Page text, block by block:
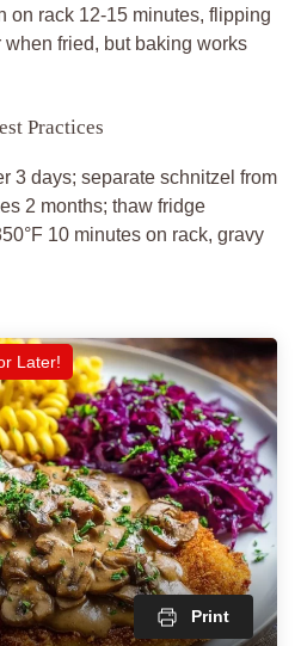
on rack 12-15 minutes, flipping
fried, but baking works
Practices
3 days; separate schnitzel from
2 months; thaw fridge
10 minutes on rack, gravy
Later!
Print